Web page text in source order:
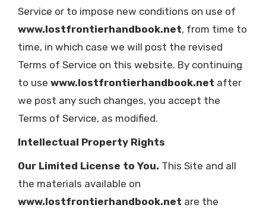
Service or to impose new conditions on use of
www.lostfrontierhandbook.net, from time to
time, in which case we will post the revised
Terms of Service on this website. By continuing
to use www.lostfrontierhandbook.net after
we post any such changes, you accept the
Terms of Service, as modified.
Intellectual Property Rights
Our Limited License to You. This Site and all
the materials available on
www.lostfrontierhandbook.net are the